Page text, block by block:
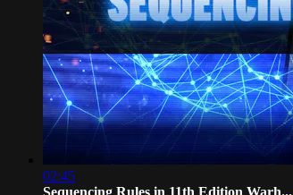
02:45
Sequencing Rules in 11th Edition Warh...